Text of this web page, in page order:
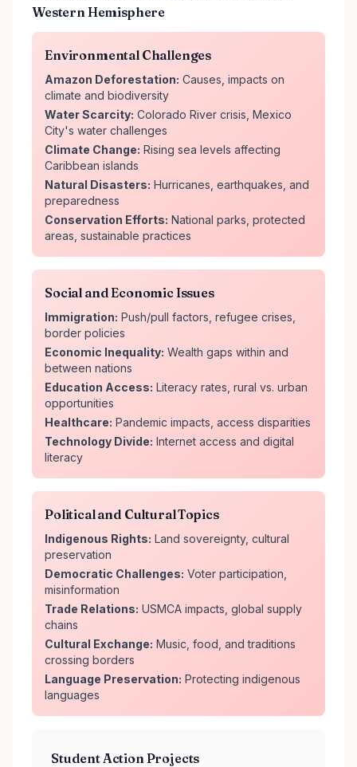
Western Hemisphere
Environmental Challenges
Amazon Deforestation: Causes, impacts on
climate and biodiversity
Water Scarcity: Colorado River crisis, Mexico
City's water challenges
Climate Change: Rising sea levels affecting
Caribbean islands
Natural Disasters: Hurricanes, earthquakes, and
preparedness
Conservation Efforts: National parks, protected
areas, sustainable practices
Social and Economic Issues
Immigration: Push/pull factors, refugee crises,
border policies
Economic Inequality: Wealth gaps within and
between nations
Education Access: Literacy rates, rural vs. urban
opportunities
Healthcare: Pandemic impacts, access disparities
Technology Divide: Internet access and digital
literacy
Political and Cultural Topics
Indigenous Rights: Land sovereignty, cultural
preservation
Democratic Challenges: Voter participation,
misinformation
Trade Relations: USMCA impacts, global supply
chains
Cultural Exchange: Music, food, and traditions
crossing borders
Language Preservation: Protecting indigenous
languages
Student Action Projects